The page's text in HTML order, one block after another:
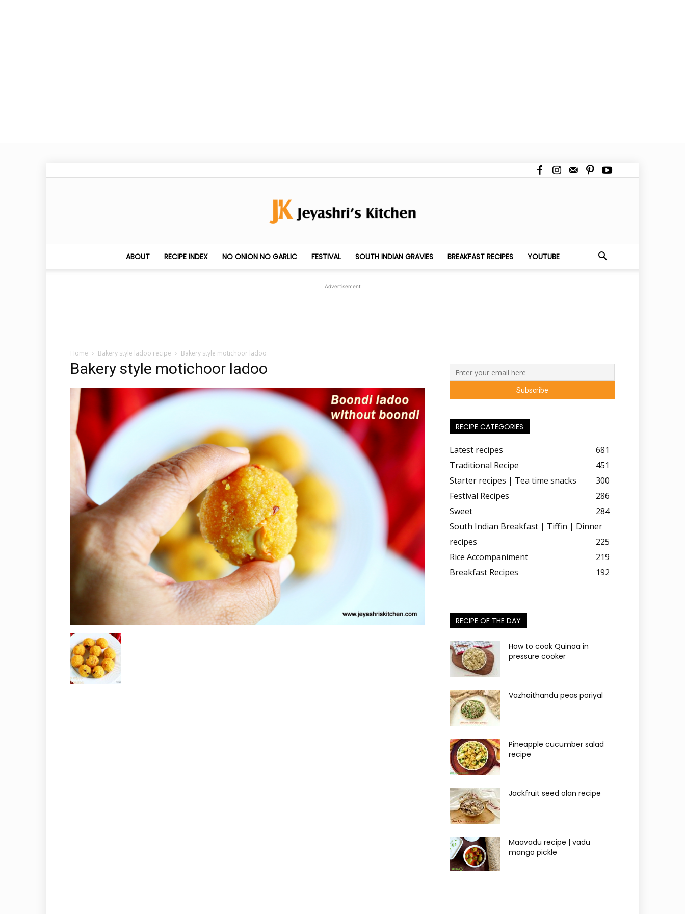
Jeyashri's
ABOUT RECIPE INDEX NO ONION NO GARLIC FESTIVAL SOUTH INDIAN GRAVIES BREAKFAST RECIPES YOUTUBE
Advertisement
Home Bakery style ladoo recipe Bakery style motichoor ladoo
Bakery style motichoor ladoo
RECIPE CATEGORIES
Latest recipes
681
Traditional Recipe
451
Starter recipes | Tea time snacks
300
Festival Recipes
286
Sweet
284
South Indian Breakfast | Tiffin | Dinner
recipes
225
Rice Accompaniment
219
Breakfast Recipes
192
RECIPE OF THE DAY
How to cook Quinoa in
pressure cooker
Vazhaithandu peas poriyal
Pineapple cucumber salad
recipe
Jackfruit seed olan recipe
Maavadu recipe | vadu
mango pickle